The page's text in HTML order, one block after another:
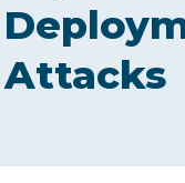
SERVICES
NEWS
Attacks